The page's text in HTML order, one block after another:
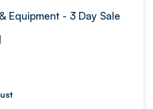
Equipment - 3 Day Sale